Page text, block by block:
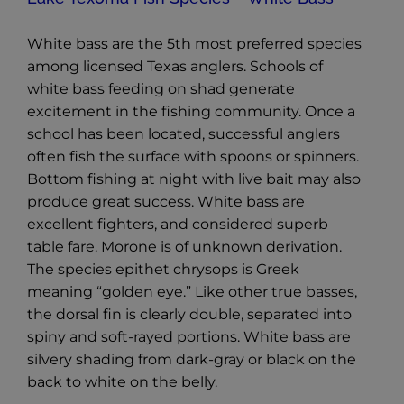
White bass are the 5th most preferred species
among licensed Texas anglers. Schools of
white bass feeding on shad generate
excitement in the fishing community. Once a
school has been located, successful anglers
often fish the surface with spoons or spinners.
Bottom fishing at night with live bait may also
produce great success. White bass are
excellent fighters, and considered superb
table fare. Morone is of unknown derivation.
The species epithet chrysops is Greek
meaning “golden eye.” Like other true basses,
the dorsal fin is clearly double, separated into
spiny and soft-rayed portions. White bass are
silvery shading from dark-gray or black on the
back to white on the belly.